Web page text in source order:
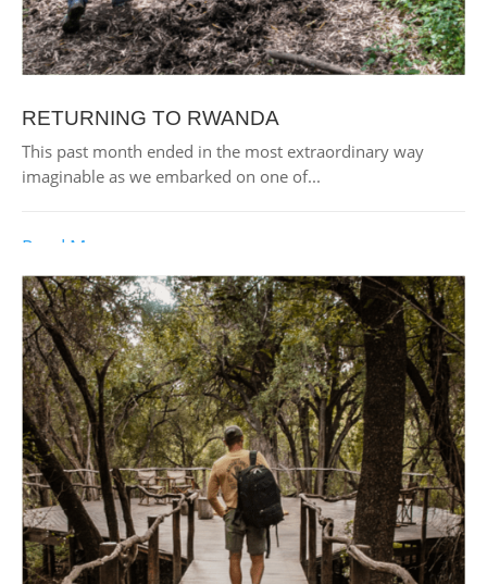
RETURNING TO RWANDA
This past month ended in the most extraordinary way
imaginable as we embarked on one of...
Read More